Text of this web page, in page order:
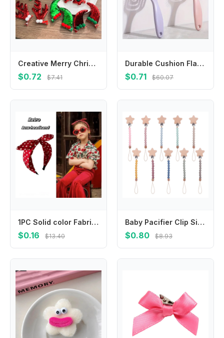
Creative Merry Christmas Decor Christmas Hairpin Sequin Santa Claus Children Antler Hair Clip Cloth Christmas Tree Girls
$0.72 $7.41
Durable Cushion Flat Hair Brush, Puffy High Crown Design, Scalp Massaging & Cleaning Hair Styling Tool
$0.71 $60.07
1PC Solid color Fabric Polka Dot Bow Headband for Kids Elegant Temperament Wide Headband Fashion Girl's Makeup Hairband
$0.16 $13.40
Baby Pacifier Clip Silicone Pacifiers Holder Chain Beech Teething Toy for Infant Girls Boys Chewing Playing Gift Supplies
$0.80 $8.93